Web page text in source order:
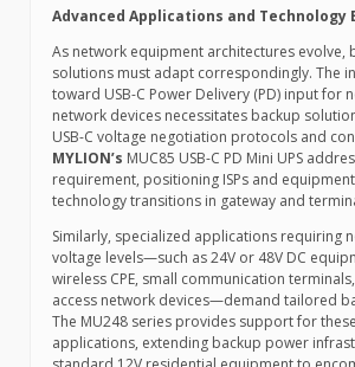
Advanced Applications and Technology
As network equipment architectures evolve,
solutions must adapt correspondingly. The
toward USB-C Power Delivery (PD) input for
network devices necessitates backup
USB-C voltage negotiation protocols and
MYLION’s MUC85 USB-C PD Mini UPS
requirement, positioning ISPs and
technology transitions in gateway and
Similarly, specialized applications requiring
voltage levels—such as 24V or 48V DC
wireless CPE, small communication
access network devices—demand tailored
The MU248 series provides support for
applications, extending backup power